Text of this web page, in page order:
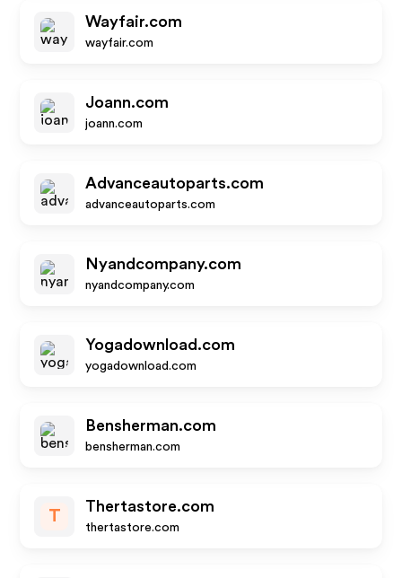
Wayfair.com
wayfair.com
Joann.com
joann.com
Advanceautoparts.com
advanceautoparts.com
Nyandcompany.com
nyandcompany.com
Yogadownload.com
yogadownload.com
Bensherman.com
bensherman.com
T
Thertastore.com
thertastore.com